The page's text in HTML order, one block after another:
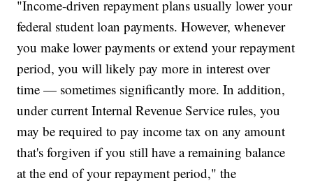
"Income-driven repayment plans usually lower your
federal student loan payments. However, whenever
you make lower payments or extend your repayment
period, you will likely pay more in interest over
time — sometimes significantly more. In addition,
under current Internal Revenue Service rules, you
may be required to pay income tax on any amount
that's forgiven if you still have a remaining balance
at the end of your repayment period," the